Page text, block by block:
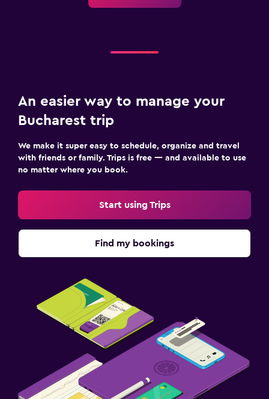
An easier way to manage your
Bucharest trip
We make it super easy to schedule, organize and travel
with friends or family. Trips is free — and available to use
no matter where you book.
Start using Trips
Find my bookings